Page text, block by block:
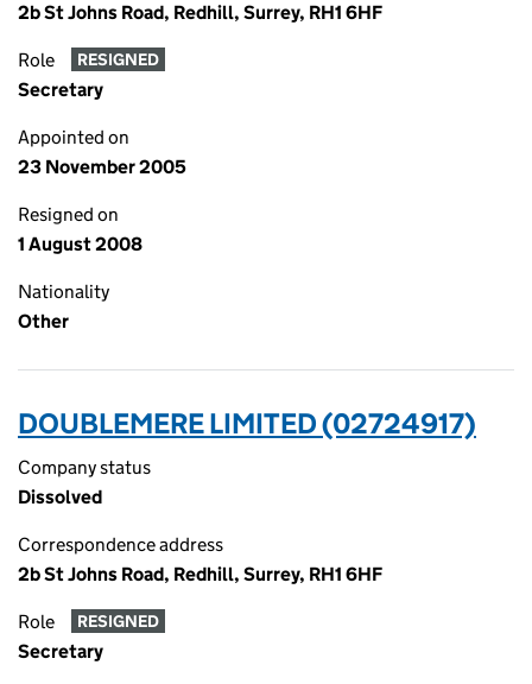
2b St Johns Road, Redhill, Surrey, RH1 6HF
Role RESIGNED
Secretary
Appointed on
23 November 2005
Resigned on
1 August 2008
Nationality
Other
DOUBLEMERE LIMITED (02724917)
Company status
Dissolved
Correspondence address
2b St Johns Road, Redhill, Surrey, RH1 6HF
Role RESIGNED
Secretary